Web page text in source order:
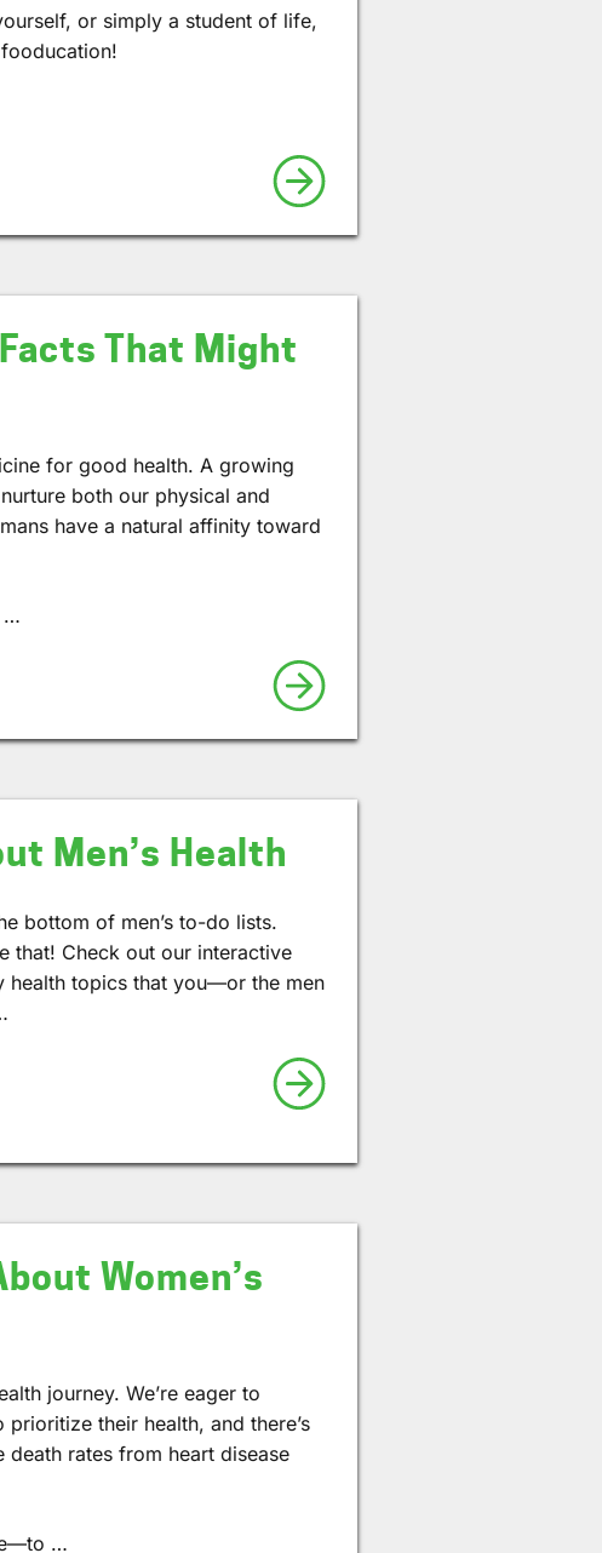
or simply a student of life,
That Might
for good health. A growing
both our physical and
have a natural affinity toward
…
Men’s Health
bottom of men’s to-do lists.
that! Check out our interactive
health topics that you—or the men
Women’s
journey. We’re eager to
their health, and there’s
rates from heart disease
…